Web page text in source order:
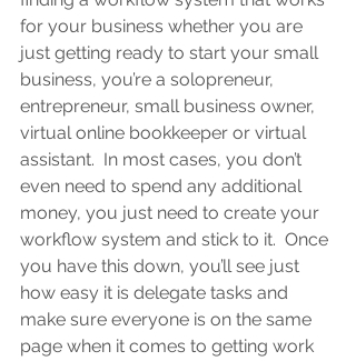
for your business whether you are
just getting ready to start your small
business, you’re a solopreneur,
entrepreneur, small business owner,
virtual online bookkeeper or virtual
assistant.  In most cases, you don’t
even need to spend any additional
money, you just need to create your
workflow system and stick to it.  Once
you have this down, you’ll see just
how easy it is delegate tasks and
make sure everyone is on the same
page when it comes to getting work